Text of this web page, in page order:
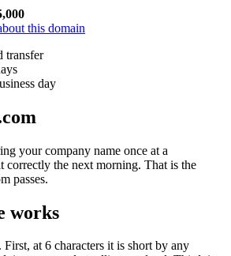
this domain
transfer
day
your company name once at a
correctly the next morning. That is the
passes.
works
First, at 6 characters it is short by any